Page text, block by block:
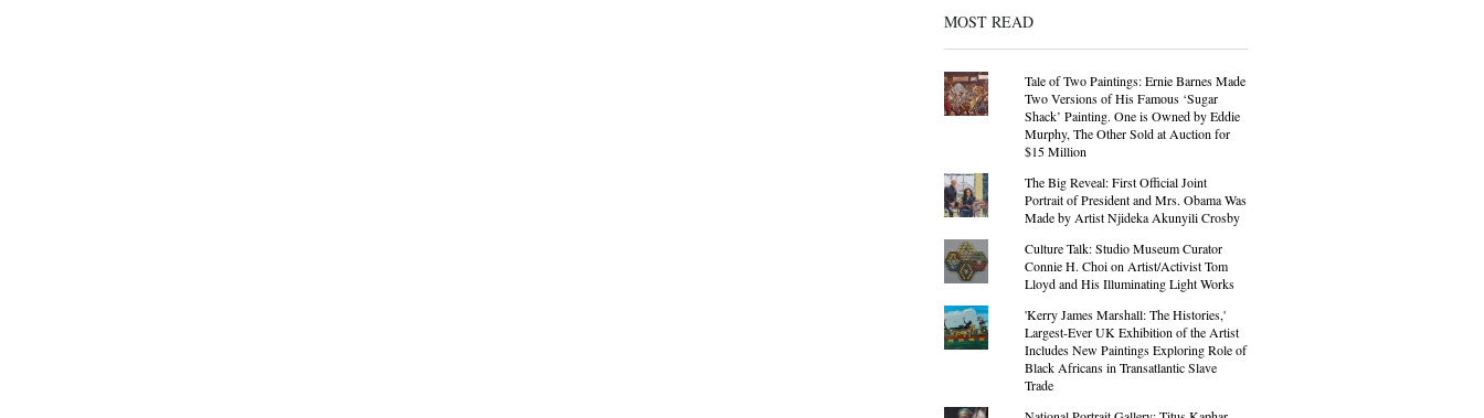
MOST READ
Tale of Two Paintings: Ernie Barnes Made
Two Versions of His Famous ‘Sugar
Shack’ Painting. One is Owned by Eddie
Murphy, The Other Sold at Auction for
$15 Million
The Big Reveal: First Official Joint
Portrait of President and Mrs. Obama Was
Made by Artist Njideka Akunyili Crosby
Culture Talk: Studio Museum Curator
Connie H. Choi on Artist/Activist Tom
Lloyd and His Illuminating Light Works
'Kerry James Marshall: The Histories,'
Largest-Ever UK Exhibition of the Artist
Includes New Paintings Exploring Role of
Black Africans in Transatlantic Slave
Trade